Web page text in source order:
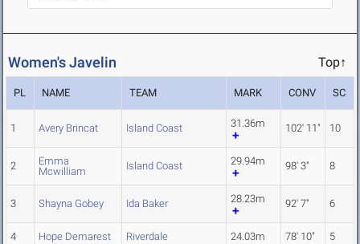
Women's Javelin Top↑
PL NAME TEAM MARK CONV SC
1 Avery Brincat Island Coast 31.36m 102' 11" 10
2
Emma
Mcwilliam
Island Coast 29.94m 98' 3" 8
3 Shayna Gobey Ida Baker 28.23m 92' 7" 6
4 Hope Demarest Riverdale 24.03m 78' 10" 5